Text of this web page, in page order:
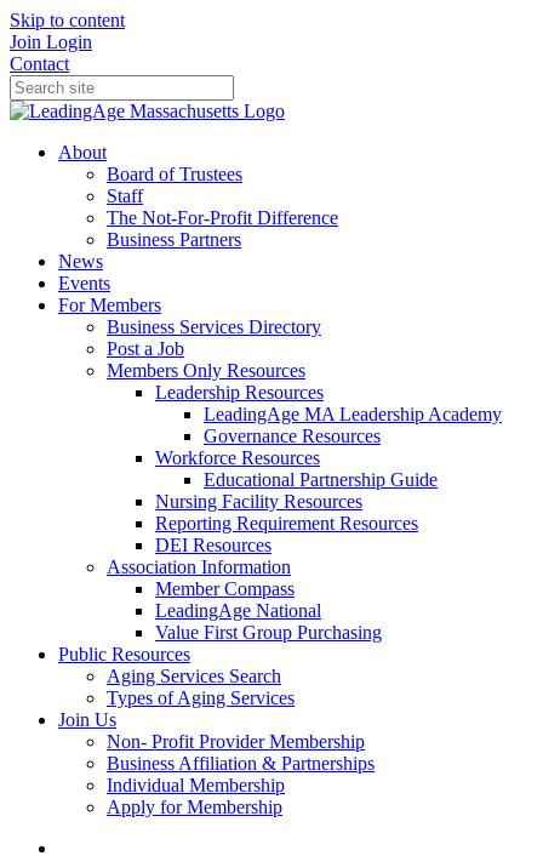
Skip to content
Join Login
Contact
About
Board of Trustees
Staff
The Not-For-Profit Difference
Business Partners
News
Events
For Members
Business Services Directory
Post a Job
Members Only Resources
Leadership Resources
LeadingAge MA Leadership Academy
Governance Resources
Workforce Resources
Educational Partnership Guide
Nursing Facility Resources
Reporting Requirement Resources
DEI Resources
Association Information
Member Compass
LeadingAge National
Value First Group Purchasing
Public Resources
Aging Services Search
Types of Aging Services
Join Us
Non- Profit Provider Membership
Business Affiliation & Partnerships
Individual Membership
Apply for Membership